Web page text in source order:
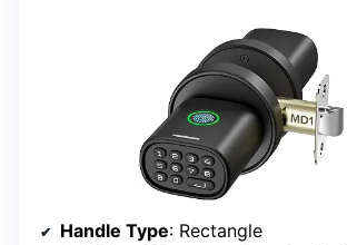
Handle Type: Rectangle